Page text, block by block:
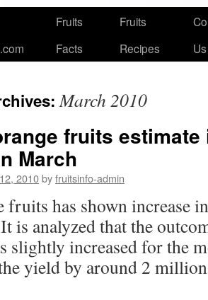
Fruits
Facts
Fruits
Recipes
Us
March 2010
fruits estimate
March
2010byfruitsinfo-admin
fruits has shown increase
is analyzed that the
slightly increased for the
yield by around 2